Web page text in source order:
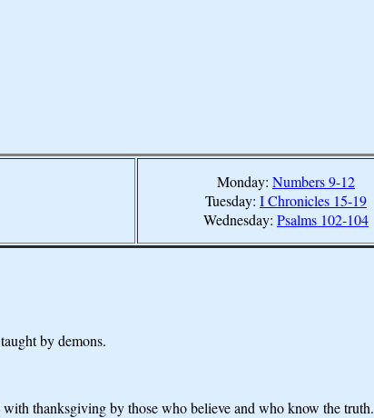
Monday: Numbers 9-12
Tuesday: I Chronicles 15-19
Wednesday: Psalms 102-104
by demons.
thanksgiving by those who believe and who know the truth.